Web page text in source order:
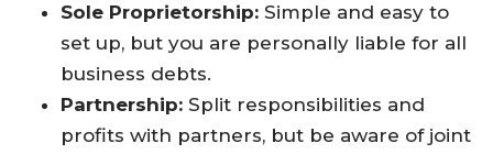
Sole Proprietorship: Simple and easy to
set up, but you are personally liable for all
business debts.
Partnership: Split responsibilities and
profits with partners, but be aware of joint